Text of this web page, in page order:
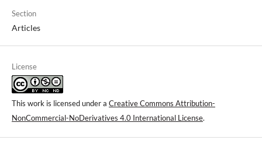
Section
Articles
License
This work is licensed under a Creative Commons Attribution-
NonCommercial-NoDerivatives 4.0 International License.